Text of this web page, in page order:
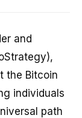
and
the Bitcoin
individuals
path